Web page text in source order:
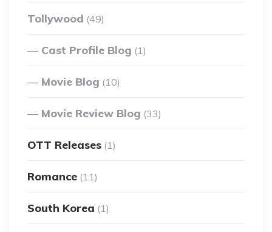
Tollywood (49)
Cast Profile Blog (1)
Movie Blog (10)
Movie Review Blog (33)
OTT Releases (1)
Romance (11)
South Korea (1)